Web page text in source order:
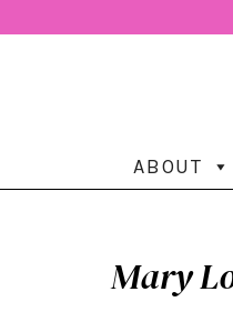
ABOUT
Mary